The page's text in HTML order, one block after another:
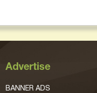
Advertise
BANNER ADS